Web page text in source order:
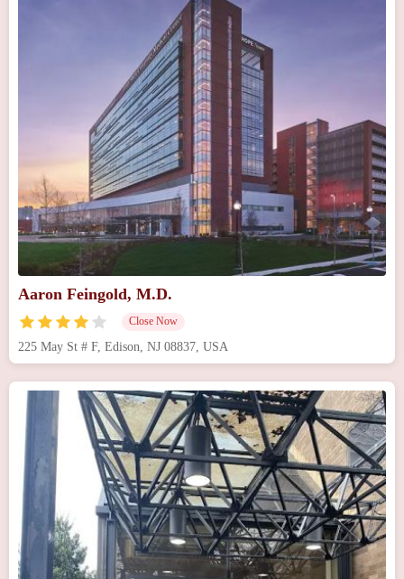
Aaron Feingold, M.D.
Close Now
225 May St # F, Edison, NJ 08837, USA